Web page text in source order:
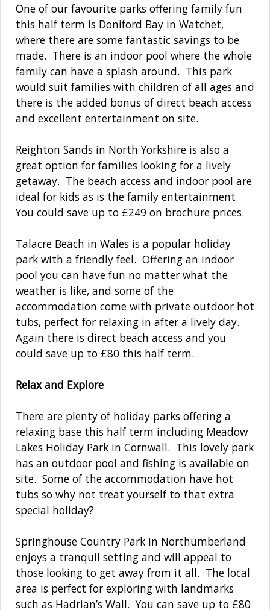
One of our favourite parks offering family fun
this half term is Doniford Bay in Watchet,
where there are some fantastic savings to be
made. There is an indoor pool where the whole
family can have a splash around. This park
would suit families with children of all ages and
there is the added bonus of direct beach access
and excellent entertainment on site.
Reighton Sands in North Yorkshire is also a
great option for families looking for a lively
getaway. The beach access and indoor pool are
ideal for kids as is the family entertainment.
You could save up to £249 on brochure prices.
Talacre Beach in Wales is a popular holiday
park with a friendly feel. Offering an indoor
pool you can have fun no matter what the
weather is like, and some of the
accommodation come with private outdoor hot
tubs, perfect for relaxing in after a lively day.
Again there is direct beach access and you
could save up to £80 this half term.
Relax and Explore
There are plenty of holiday parks offering a
relaxing base this half term including Meadow
Lakes Holiday Park in Cornwall. This lovely park
has an outdoor pool and fishing is available on
site. Some of the accommodation have hot
tubs so why not treat yourself to that extra
special holiday?
Springhouse Country Park in Northumberland
enjoys a tranquil setting and will appeal to
those looking to get away from it all. The local
area is perfect for exploring with landmarks
such as Hadrian’s Wall. You can save up to £80